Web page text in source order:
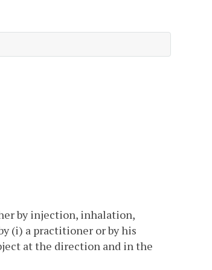
by injection, inhalation,
(i) a practitioner or by his
at the direction and in the